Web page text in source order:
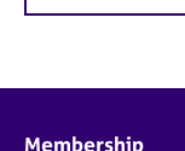
Membership